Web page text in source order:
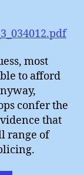
most
to afford
confer the
that
range of